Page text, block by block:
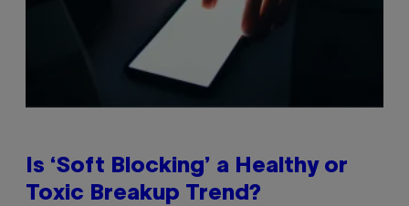
Is ‘Soft Blocking’ a Healthy or
Toxic Breakup Trend?